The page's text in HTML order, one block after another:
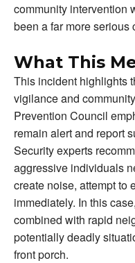
community intervention
been a far more serious
What This
This incident highlights
vigilance and
Prevention Council
remain alert and report
Security experts
aggressive individuals
create noise, attempt to
immediately. In this
combined with rapid
potentially deadly
front porch.